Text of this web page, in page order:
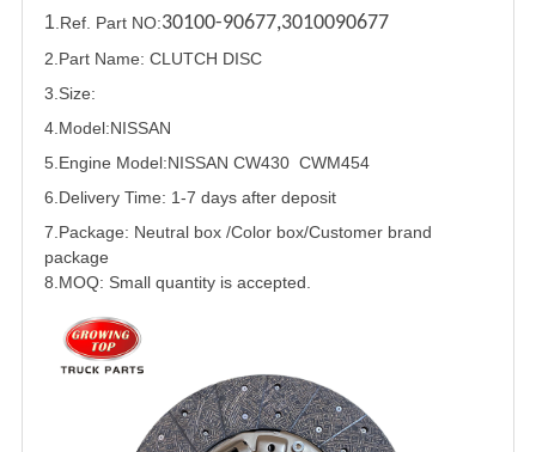
1 .Ref. Part NO:30100-90677,3010090677
2.Part Name: CLUTCH DISC
3.Size:
4.Model:NISSAN
5. Engine Model:NISSAN CW430 CWM454
6.Delivery Time: 1-7 days after deposit
7.Package: Neutral box /Color box/Customer brand
package
8.MOQ: Small quantity is accepted.